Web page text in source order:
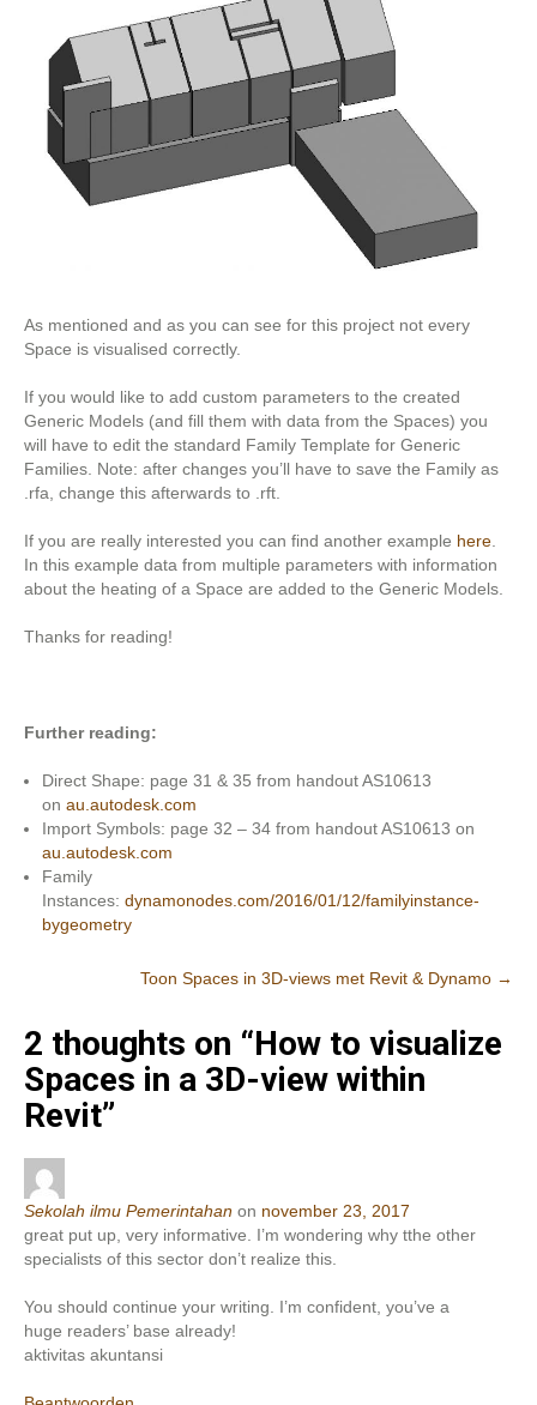
As mentioned and as you can see for this project not every
Space is visualised correctly.
If you would like to add custom parameters to the created
Generic Models (and fill them with data from the Spaces) you
will have to edit the standard Family Template for Generic
Families. Note: after changes you’ll have to save the Family as
.rfa, change this afterwards to .rft.
If you are really interested you can find another example here
In this example data from multiple parameters with information
about the heating of a Space are added to the Generic Models.
Thanks for reading!
Further reading:
Direct Shape: page 31 & 35 from handout AS10613
on au.autodesk.com
Import Symbols: page 32 – 34 from handout AS10613 on
au.autodesk.com
Family
Instances: dynamonodes.com/2016/01/12/familyinstance-
bygeometry
Toon Spaces in 3D-views met Revit & Dynamo →
2 thoughts on “How to visualize
Spaces in a 3D-view within
Revit”
Sekolah ilmu Pemerintahan on november 23, 2017
great put up, very informative. I’m wondering why tthe other
specialists of this sector don’t realize this.
You should continue your writing. I’m confident, you’ve a
huge readers’ base already!
aktivitas akuntansi